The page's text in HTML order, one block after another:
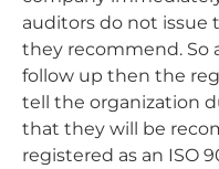
auditors do not issue
they recommend. So
follow up then the
tell the organization
that they will be
registered as an ISO